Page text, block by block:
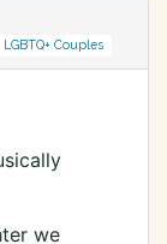
LGBTQ+ Couples
we